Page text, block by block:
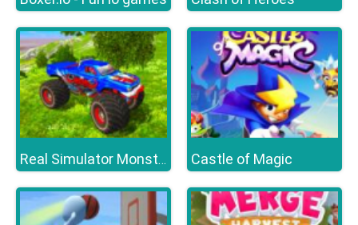
Real Simulator Monster Truck Castle of Magic